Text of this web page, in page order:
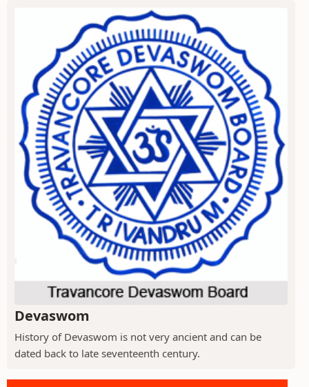
Devaswom
History of Devaswom is not very ancient and can be
dated back to late seventeenth century.